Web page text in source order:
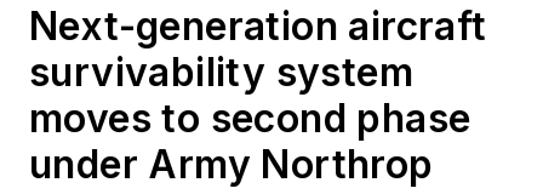
Next-generation aircraft
survivability system
moves to second phase
under Army Northrop